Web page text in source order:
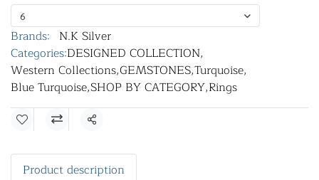
6
Brands: N.K Silver
Categories:DESIGNED COLLECTION,
Western Collections,GEMSTONES,Turquoise,
Blue Turquoise,SHOP BY CATEGORY,Rings
Share
Product description